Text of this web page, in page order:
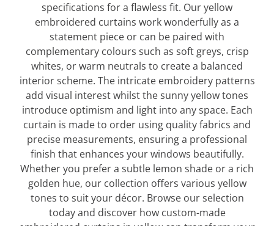
specifications for a flawless fit. Our yellow
embroidered curtains work wonderfully as a
statement piece or can be paired with
complementary colours such as soft greys, crisp
whites, or warm neutrals to create a balanced
interior scheme. The intricate embroidery patterns
add visual interest whilst the sunny yellow tones
introduce optimism and light into any space. Each
curtain is made to order using quality fabrics and
precise measurements, ensuring a professional
finish that enhances your windows beautifully.
Whether you prefer a subtle lemon shade or a rich
golden hue, our collection offers various yellow
tones to suit your décor. Browse our selection
today and discover how custom-made